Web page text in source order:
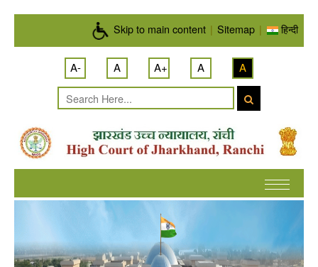
Skip to main content | Sitemap | हिन्दी
A- A A+ A A